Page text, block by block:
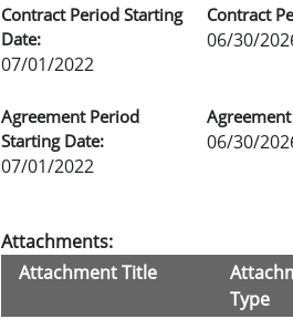
Contract Period Starting
Date:
07/01/2022
Contract
06/30/
Agreement Period
Starting Date:
07/01/2022
06/30/
Attachments:
Attachment Title
Type